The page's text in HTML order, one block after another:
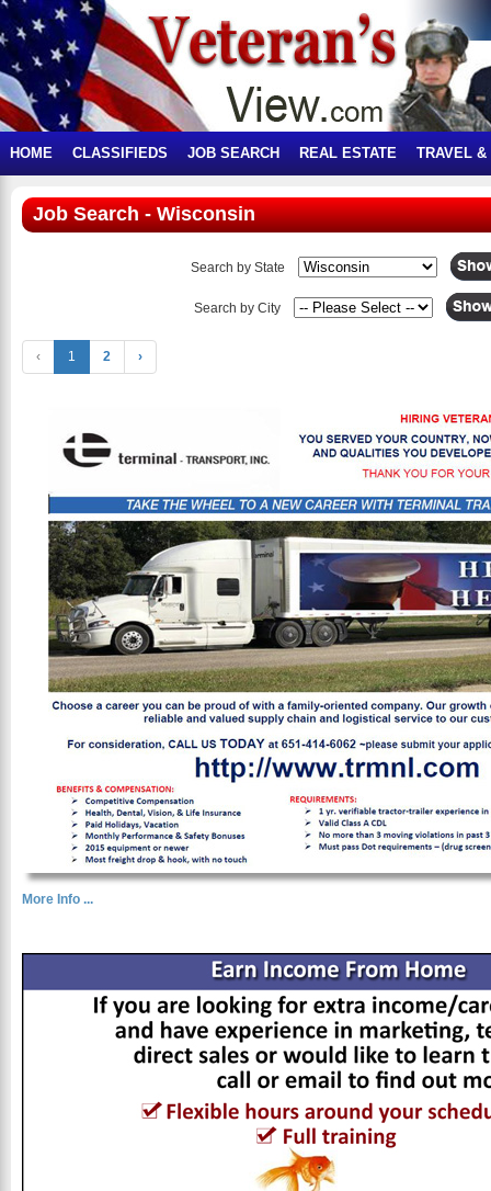
HOME CLASSIFIEDS JOB SEARCH REAL ESTATE TRAVEL &
Job Search - Wisconsin
Search by State
Search by City
‹ 1 2 ›
More Info ...